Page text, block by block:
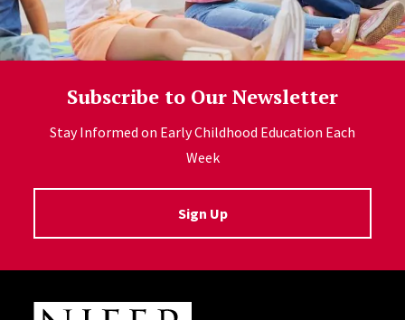
Subscribe to Our Newsletter
Stay Informed on Early Childhood Education Each
Week
Sign Up